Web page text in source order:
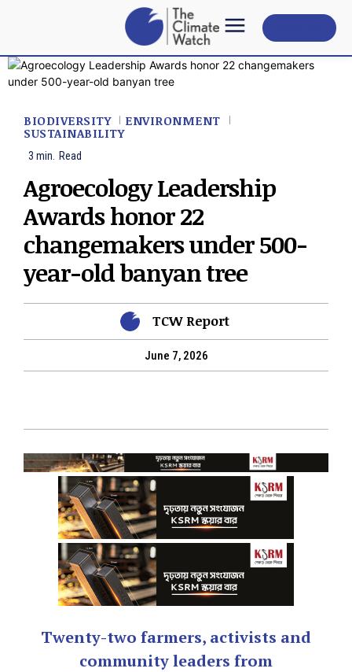
BIODIVERSITY ENVIRONMENT
SUSTAINABILITY
3 min. Read
Agroecology Leadership
Awards honor 22
changemakers under 500-
year-old banyan tree
TCW Report
June 7, 2026
Twenty-two farmers, activists and
community leaders from